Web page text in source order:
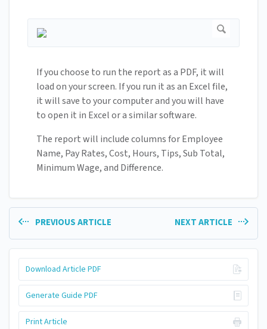
If you choose to run the report as a PDF, it will
load on your screen. If you run it as an Excel file,
it will save to your computer and you will have
to open it in Excel or a similar software.
The report will include columns for Employee
Name, Pay Rates, Cost, Hours, Tips, Sub Total,
Minimum Wage, and Difference.
PREVIOUS ARTICLE NEXT ARTICLE
Download Article PDF
Generate Guide PDF
Print Article